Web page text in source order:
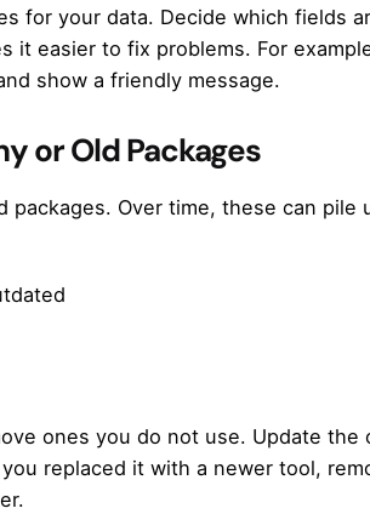
for your data. Decide which fields
it easier to fix problems. For
show a friendly message.
or Old Packages
Over time, these can pile
ones you do not use. Update
replaced it with a newer tool,